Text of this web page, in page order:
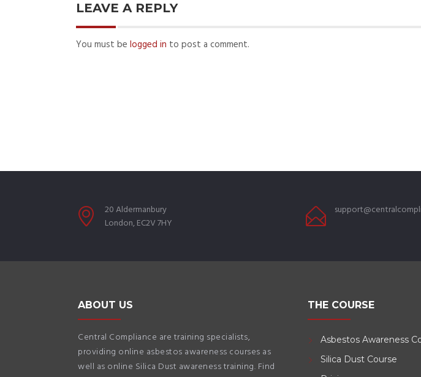
LEAVE A REPLY
You must be logged in to post a comment.
20 Aldermanbury
London, EC2V 7HY
ABOUT US
Central Compliance are training specialists,
providing online asbestos awareness courses as
well as online Silica Dust awareness training. Find
THE COURSE
Asbestos Awareness
Silica Dust Course